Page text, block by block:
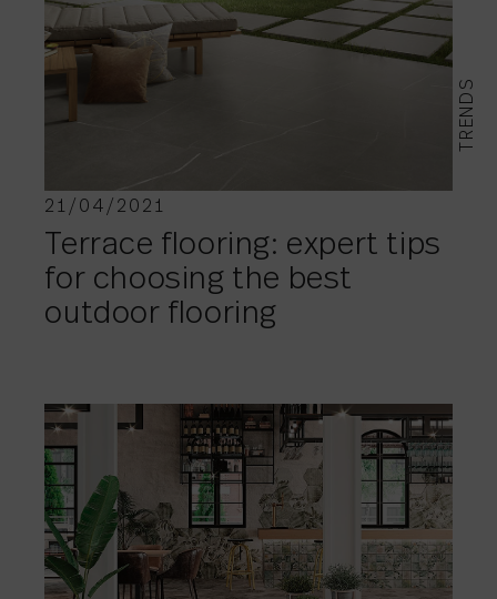
TRENDS
21/04/2021
Terrace flooring: expert tips
for choosing the best
outdoor flooring